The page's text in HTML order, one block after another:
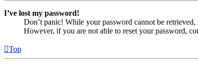
I’ve lost my password!
Don’t panic! While your password cannot be
However, if you are not able to reset your password,
Top